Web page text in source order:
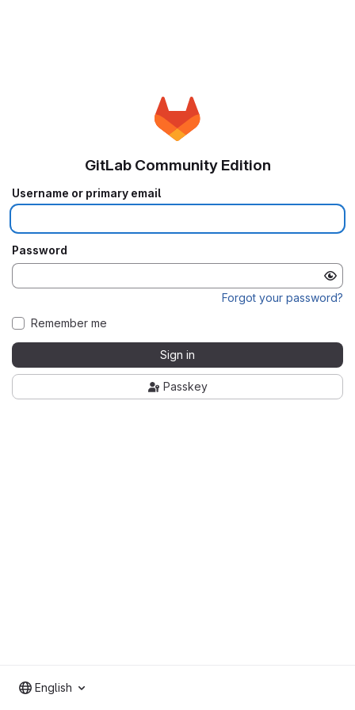
GitLab Community Edition
Username or primary email
Password
Forgot your password?
Remember me
Sign in
Passkey
English